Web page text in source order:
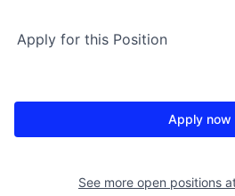
Apply for this Position
Apply now
See more open positions